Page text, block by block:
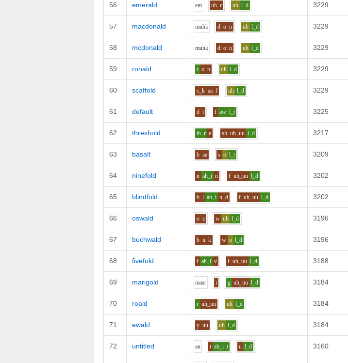
56 emerald em uh r uh l_d 3229
57 macdonald muhk d o n uh l_d 3229
58 mcdonald muhk d o n uh l_d 3229
59 ronald r o n uh l_d 3229
60 scaffold s_k aa f uh l_d 3229
61 default d i f aw l_t 3225
62 threshold th_r e sh uh_uu l_d 3217
63 basalt b aa s o l_t 3209
64 ninefold n ah_i n f uh_uu l_d 3202
65 blindfold b_l ah_i n_d f uh_uu l_d 3202
66 oswald o z w uh l_d 3196
67 buchwald b u k w o l_d 3196
68 fivefold f ah_i v f uh_uu l_d 3188
69 marigold maar i g uh_uu l_d 3184
70 roald r uh_uu uh l_d 3184
71 ewald y uu uh l_d 3184
72 untitled an t ah_i t u l_d 3160